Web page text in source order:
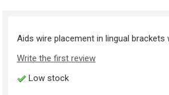
Aids wire placement in lingual
Write the first review
Low stock